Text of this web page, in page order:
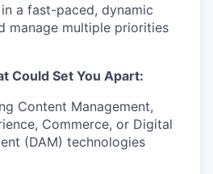
a fast-paced, dynamic
manage multiple priorities
Could Set You Apart:
Content Management,
Commerce, or Digital
(DAM) technologies